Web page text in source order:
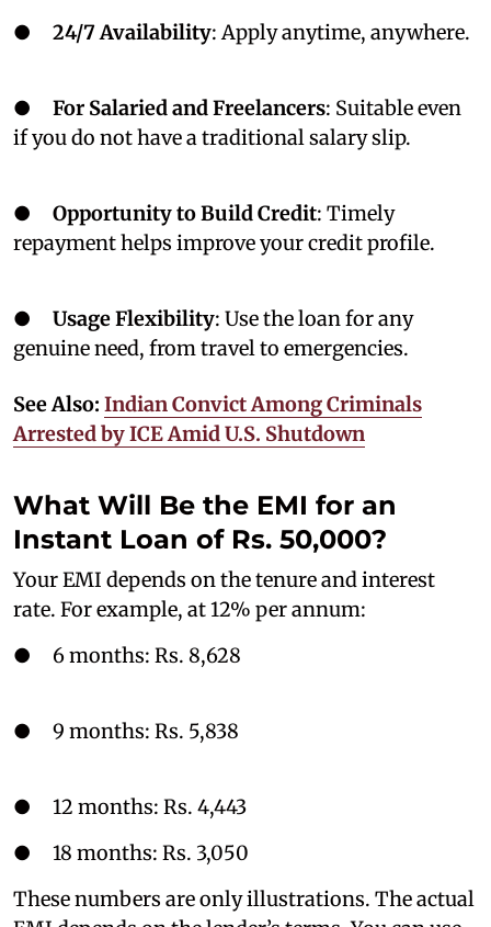
● 24/7 Availability: Apply anytime, anywhere.
● For Salaried and Freelancers: Suitable even
if you do not have a traditional salary slip.
● Opportunity to Build Credit: Timely
repayment helps improve your credit profile.
● Usage Flexibility: Use the loan for any
genuine need, from travel to emergencies.
See Also: Indian Convict Among Criminals
Arrested by ICE Amid U.S. Shutdown
What Will Be the EMI for an
Instant Loan of Rs. 50,000?
Your EMI depends on the tenure and interest
rate. For example, at 12% per annum:
● 6 months: Rs. 8,628
● 9 months: Rs. 5,838
● 12 months: Rs. 4,443
● 18 months: Rs. 3,050
These numbers are only illustrations. The actual